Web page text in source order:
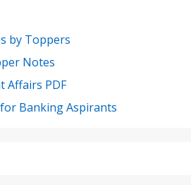
by Toppers
Notes
Affairs PDF
Banking Aspirants